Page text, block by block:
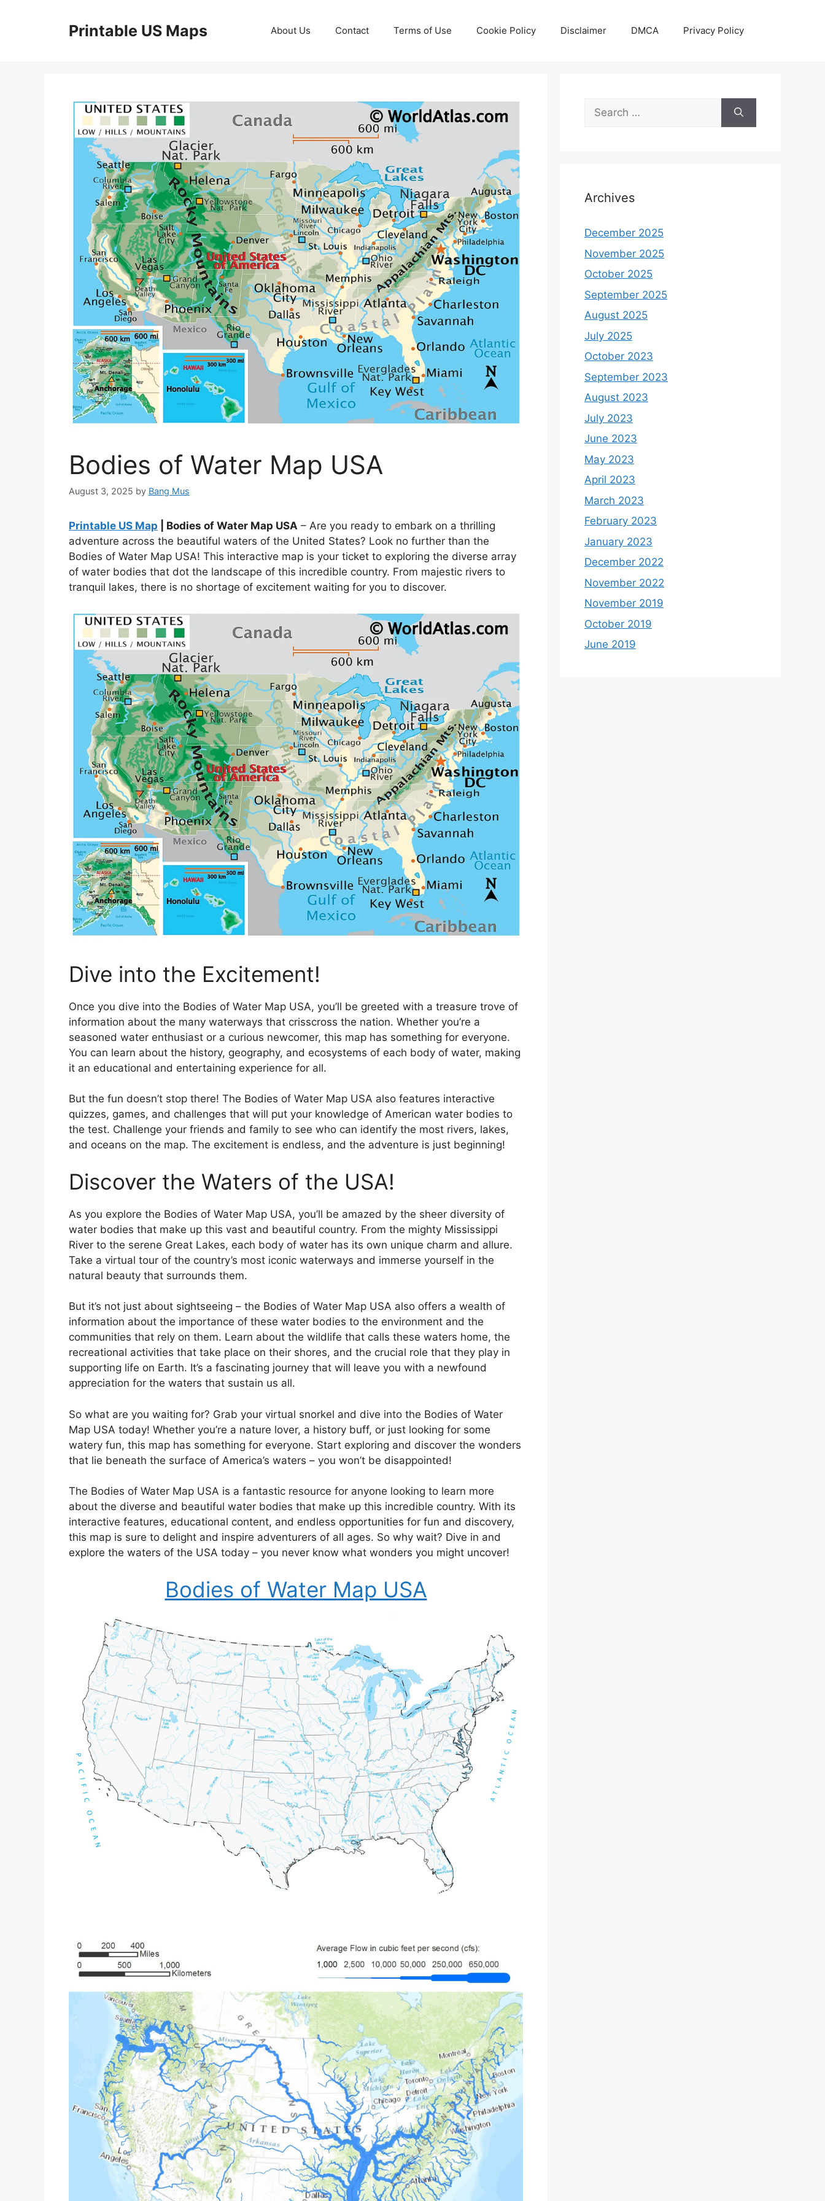
Printable US Maps About Us Contact Terms of Use Cookie Policy Disclaimer DMCA Privacy Policy
Bodies of Water Map USA
August 3, 2025 by Bang Mus
Printable US Map | Bodies of Water Map USA – Are you ready to embark on a thrilling
adventure across the beautiful waters of the United States? Look no further than the
Bodies of Water Map USA! This interactive map is your ticket to exploring the diverse array
of water bodies that dot the landscape of this incredible country. From majestic rivers to
tranquil lakes, there is no shortage of excitement waiting for you to discover.
Dive into the Excitement!
Once you dive into the Bodies of Water Map USA, you’ll be greeted with a treasure trove of
information about the many waterways that crisscross the nation. Whether you’re a
seasoned water enthusiast or a curious newcomer, this map has something for everyone.
You can learn about the history, geography, and ecosystems of each body of water, making
it an educational and entertaining experience for all.
But the fun doesn’t stop there! The Bodies of Water Map USA also features interactive
quizzes, games, and challenges that will put your knowledge of American water bodies to
the test. Challenge your friends and family to see who can identify the most rivers, lakes,
and oceans on the map. The excitement is endless, and the adventure is just beginning!
Discover the Waters of the USA!
As you explore the Bodies of Water Map USA, you’ll be amazed by the sheer diversity of
water bodies that make up this vast and beautiful country. From the mighty Mississippi
River to the serene Great Lakes, each body of water has its own unique charm and allure.
Take a virtual tour of the country’s most iconic waterways and immerse yourself in the
natural beauty that surrounds them.
But it’s not just about sightseeing – the Bodies of Water Map USA also offers a wealth of
information about the importance of these water bodies to the environment and the
communities that rely on them. Learn about the wildlife that calls these waters home, the
recreational activities that take place on their shores, and the crucial role that they play in
supporting life on Earth. It’s a fascinating journey that will leave you with a newfound
appreciation for the waters that sustain us all.
So what are you waiting for? Grab your virtual snorkel and dive into the Bodies of Water
Map USA today! Whether you’re a nature lover, a history buff, or just looking for some
watery fun, this map has something for everyone. Start exploring and discover the wonders
that lie beneath the surface of America’s waters – you won’t be disappointed!
The Bodies of Water Map USA is a fantastic resource for anyone looking to learn more
about the diverse and beautiful water bodies that make up this incredible country. With its
interactive features, educational content, and endless opportunities for fun and discovery,
this map is sure to delight and inspire adventurers of all ages. So why wait? Dive in and
explore the waters of the USA today – you never know what wonders you might uncover!
Bodies of Water Map USA
Search
for:
Archives
December 2025
November 2025
October 2025
September 2025
August 2025
July 2025
October 2023
September 2023
August 2023
July 2023
June 2023
May 2023
April 2023
March 2023
February 2023
January 2023
December 2022
November 2022
November 2019
October 2019
June 2019